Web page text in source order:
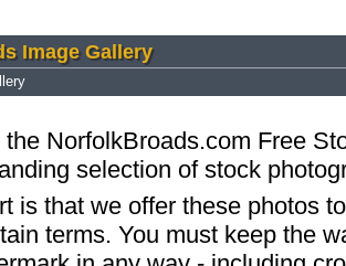
Image Gallery
NorfolkBroads.com Free
selection of stock
is that we offer these photos
terms. You must keep the